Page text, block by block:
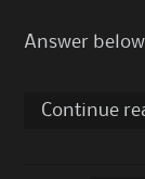
Answer
Continue